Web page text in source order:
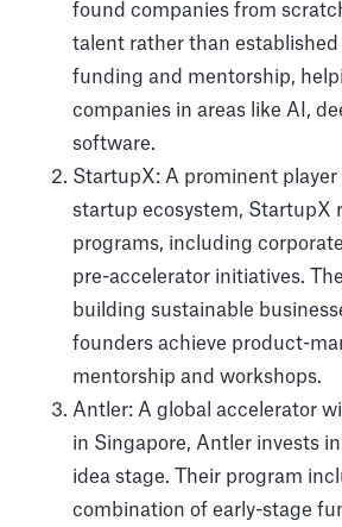
found companies from
talent rather than
funding and mentorship,
companies in areas like AI,
software.
StartupX: A prominent player
startup ecosystem, StartupX
programs, including
pre-accelerator initiatives.
building sustainable
founders achieve product-
mentorship and workshops.
Antler: A global accelerator
in Singapore, Antler invests
idea stage. Their program
combination of early-stage